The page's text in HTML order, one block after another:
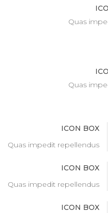
Quas
Quas
ICON BOX
Quas impedit repellendus
ICON BOX
Quas impedit repellendus
ICON BOX